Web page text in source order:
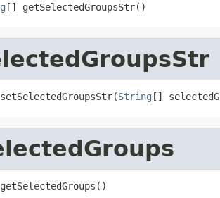
[] getSelectedGroupsStr()
String []
getSelectedGroups()